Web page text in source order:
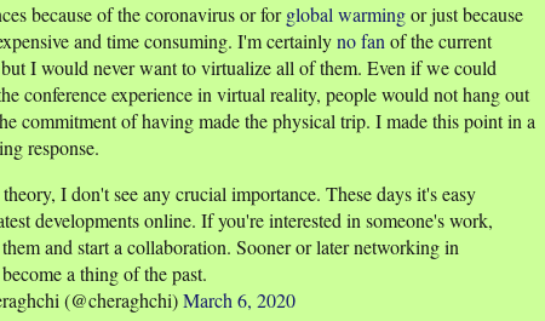
because of the coronavirus or forglobal warmingor just because
and time consuming. I'm certainlyno fan of the current
I would never want to virtualize all of them. Even if we could
conference experience in virtual reality, people would not hang out
commitment of having made the physical trip. I made this point in a
response.
I don't see any crucial importance. These days it's easy
developments online. If you're interested in someone's work,
and start a collaboration. Sooner or later networking in
a thing of the past.
(@cheraghchi)March 6, 2020